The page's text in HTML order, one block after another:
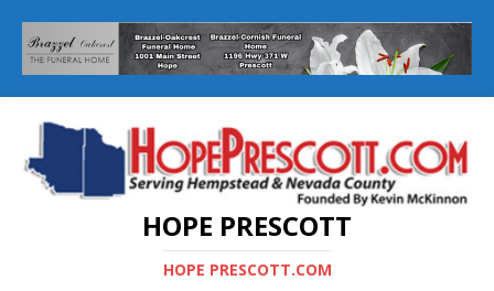
HOPE PRESCOTT
HOPE PRESCOTT.COM